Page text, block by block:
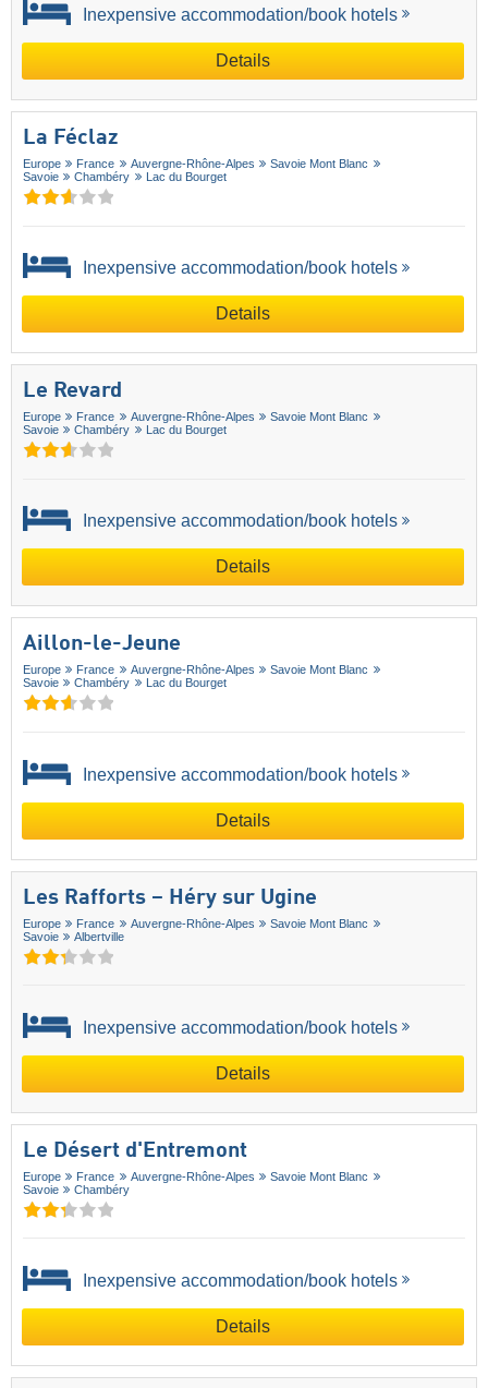
Inexpensive accommodation/book hotels
Details
La Féclaz
Europe France Auvergne-Rhône-Alpes
Savoie Mont Blanc
Savoie
Chambéry Lac du Bourget
Inexpensive accommodation/book hotels
Details
Le Revard
Europe France Auvergne-Rhône-Alpes
Savoie Mont Blanc
Savoie
Chambéry Lac du Bourget
Inexpensive accommodation/book hotels
Details
Aillon-le-Jeune
Europe France Auvergne-Rhône-Alpes
Savoie Mont Blanc
Savoie
Chambéry Lac du Bourget
Inexpensive accommodation/book hotels
Details
Les Rafforts – Héry sur Ugine
Europe France Auvergne-Rhône-Alpes
Savoie Mont Blanc
Savoie
Albertville
Inexpensive accommodation/book hotels
Details
Le Désert d'Entremont
Europe France Auvergne-Rhône-Alpes
Savoie Mont Blanc
Savoie
Chambéry
Inexpensive accommodation/book hotels
Details